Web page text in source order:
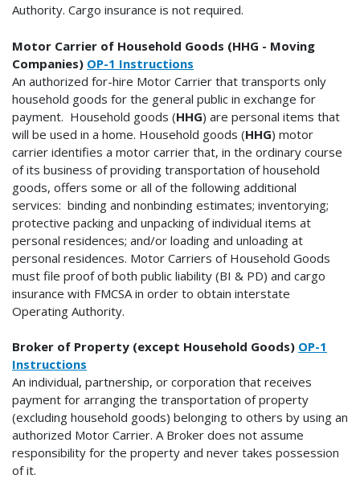
Authority. Cargo insurance is not required.
Motor Carrier of Household Goods (HHG - Moving
Companies) OP-1 Instructions
An authorized for-hire Motor Carrier that transports only
household goods for the general public in exchange for
payment. Household goods (HHG) are personal items that
will be used in a home. Household goods (HHG) motor
carrier identifies a motor carrier that, in the ordinary course
of its business of providing transportation of household
goods, offers some or all of the following additional
services: binding and nonbinding estimates; inventorying;
protective packing and unpacking of individual items at
personal residences; and/or loading and unloading at
personal residences. Motor Carriers of Household Goods
must file proof of both public liability (BI & PD) and cargo
insurance with FMCSA in order to obtain interstate
Operating Authority.
Broker of Property (except Household Goods) OP-1
Instructions
An individual, partnership, or corporation that receives
payment for arranging the transportation of property
(excluding household goods) belonging to others by using an
authorized Motor Carrier. A Broker does not assume
responsibility for the property and never takes possession
of it.